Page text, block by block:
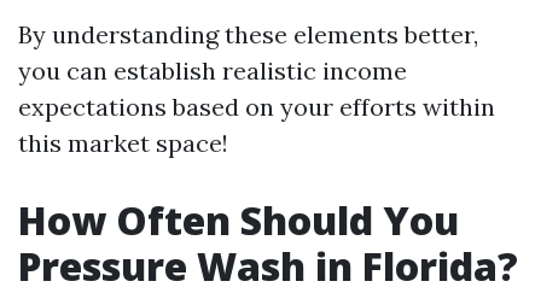
By understanding these elements better,
you can establish realistic income
expectations based on your efforts within
this market space!
How Often Should You
Pressure Wash in Florida?